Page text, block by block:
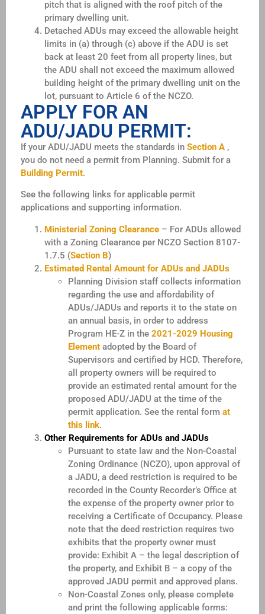
pitch that is aligned with the roof pitch of the
primary dwelling unit.
Detached ADUs may exceed the allowable height
limits in (a) through (c) above if the ADU is set
back at least 20 feet from all property lines, but
the ADU shall not exceed the maximum allowed
building height of the primary dwelling unit on the
lot, pursuant to Article 6 of the NCZO.
APPLY FOR AN
ADU/JADU PERMIT:
If your ADU/JADU meets the standards in Section A ,
you do not need a permit from Planning. Submit for a
Building Permit.
See the following links for applicable permit
applications and supporting information.
Ministerial Zoning Clearance – For ADUs allowed
with a Zoning Clearance per NCZO Section 8107-
1.7.5 (Section B)
Estimated Rental Amount for ADUs and JADUs
Planning Division staff collects information
regarding the use and affordability of
ADUs/JADUs and reports it to the state on
an annual basis, in order to address
Program HE-Z in the 2021-2029 Housing
Element adopted by the Board of
Supervisors and certified by HCD. Therefore,
all property owners will be required to
provide an estimated rental amount for the
proposed ADU/JADU at the time of the
permit application. See the rental form at
this link.
Other Requirements for ADUs and JADUs
Pursuant to state law and the Non-Coastal
Zoning Ordinance (NCZO), upon approval of
a JADU, a deed restriction is required to be
recorded in the County Recorder’s Office at
the expense of the property owner prior to
receiving a Certificate of Occupancy. Please
note that the deed restriction requires two
exhibits that the property owner must
provide: Exhibit A – the legal description of
the property, and Exhibit B – a copy of the
approved JADU permit and approved plans.
Non-Coastal Zones only, please complete
and print the following applicable forms: